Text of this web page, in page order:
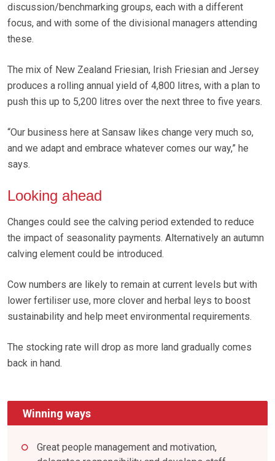
discussion/benchmarking groups, each with a different
focus, and with some of the divisional managers attending
these.
The mix of New Zealand Friesian, Irish Friesian and Jersey
produces a rolling annual yield of 4,800 litres, with a plan to
push this up to 5,200 litres over the next three to five years.
“Our business here at Sansaw likes change very much so,
and we adapt and embrace whatever comes our way,” he
says.
Looking ahead
Changes could see the calving period extended to reduce
the impact of seasonality payments. Alternatively an autumn
calving element could be introduced.
Cow numbers are likely to remain at current levels but with
lower fertiliser use, more clover and herbal leys to boost
sustainability and help meet environmental requirements.
The stocking rate will drop as more land gradually comes
back in hand.
Winning ways
Great people management and motivation,